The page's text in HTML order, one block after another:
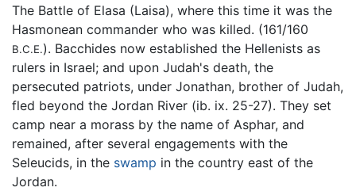
The Battle of Elasa (Laisa), where this time it was the
Hasmonean commander who was killed. (161/160
B.C.E.). Bacchides now established the Hellenists as
rulers in Israel; and upon Judah's death, the
persecuted patriots, under Jonathan, brother of Judah,
fled beyond the Jordan River (ib. ix. 25-27). They set
camp near a morass by the name of Asphar, and
remained, after several engagements with the
Seleucids, in the swamp in the country east of the
Jordan.